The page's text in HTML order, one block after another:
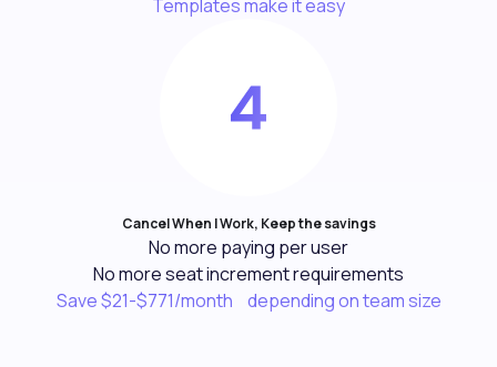
Templates make it easy
Cancel When I Work, Keep the savings
No more paying per user
No more seat increment requirements
Save $21-$771/month depending on team size